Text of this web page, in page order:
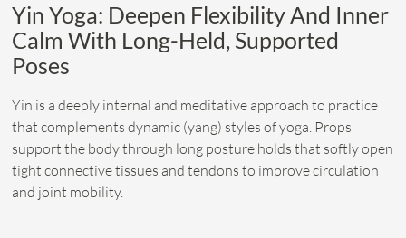
Yin Yoga: Deepen Flexibility And Inner
Calm With Long-Held, Supported
Poses
Yin is a deeply internal and meditative approach to practice
that complements dynamic (yang) styles of yoga. Props
support the body through long posture holds that softly open
tight connective tissues and tendons to improve circulation
and joint mobility.